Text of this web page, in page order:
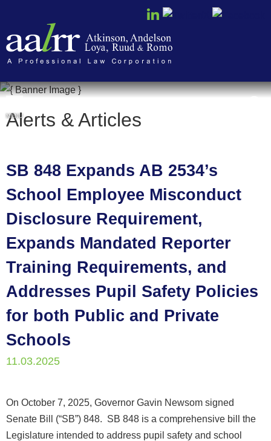
MENU
Alerts & Articles
SB 848 Expands AB 2534’s
School Employee Misconduct
Disclosure Requirement,
Expands Mandated Reporter
Training Requirements, and
Addresses Pupil Safety Policies
for both Public and Private
Schools
11.03.2025
On October 7, 2025, Governor Gavin Newsom signed
Senate Bill (“SB”) 848. SB 848 is a comprehensive bill the
Legislature intended to address pupil safety and school